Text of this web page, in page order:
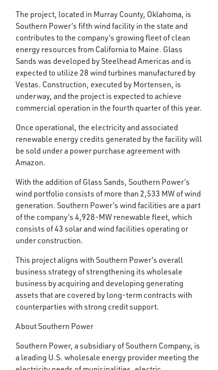
The project, located in Murray County, Oklahoma, is
Southern Power’s fifth wind facility in the state and
contributes to the company’s growing fleet of clean
energy resources from California to Maine. Glass
Sands was developed by Steelhead Americas and is
expected to utilize 28 wind turbines manufactured by
Vestas. Construction, executed by Mortensen, is
underway, and the project is expected to achieve
commercial operation in the fourth quarter of this year.
Once operational, the electricity and associated
renewable energy credits generated by the facility will
be sold under a power purchase agreement with
Amazon.
With the addition of Glass Sands, Southern Power’s
wind portfolio consists of more than 2,533 MW of wind
generation. Southern Power’s wind facilities are a part
of the company’s 4,928-MW renewable fleet, which
consists of 43 solar and wind facilities operating or
under construction.
This project aligns with Southern Power’s overall
business strategy of strengthening its wholesale
business by acquiring and developing generating
assets that are covered by long-term contracts with
counterparties with strong credit support.
About Southern Power
Southern Power, a subsidiary of Southern Company, is
a leading U.S. wholesale energy provider meeting the